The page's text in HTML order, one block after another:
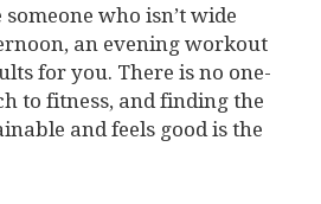
who isn’t wide
an evening workout
for you. There is no one-
to fitness, and finding the
and feels good is the